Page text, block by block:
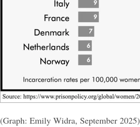
(Graph: Emily Widra, September 2025)